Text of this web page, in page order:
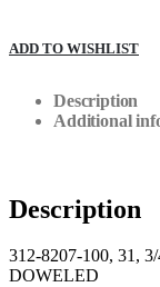
ADD TO WISHLIST
Description
Additional
Description
312-8207-100, 31,
DOWELED